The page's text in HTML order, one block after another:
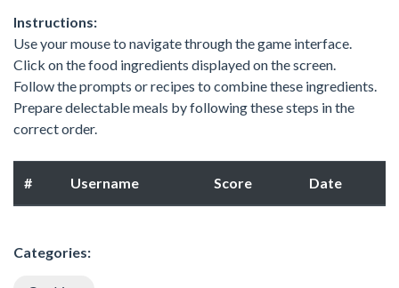
Instructions:
Use your mouse to navigate through the game interface.
Click on the food ingredients displayed on the screen.
Follow the prompts or recipes to combine these ingredients.
Prepare delectable meals by following these steps in the
correct order.
# Username Score Date
Categories: